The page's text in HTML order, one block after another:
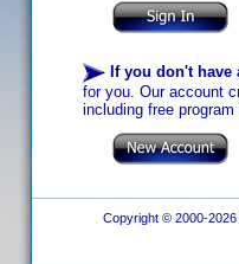
If you don't have
for you. Our account
including free
Copyright © 2000-2026